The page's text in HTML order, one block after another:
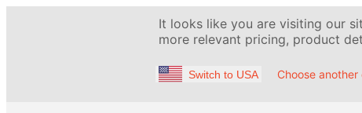
It looks like you are visiting our
more relevant pricing, product
Switch to USA Choose